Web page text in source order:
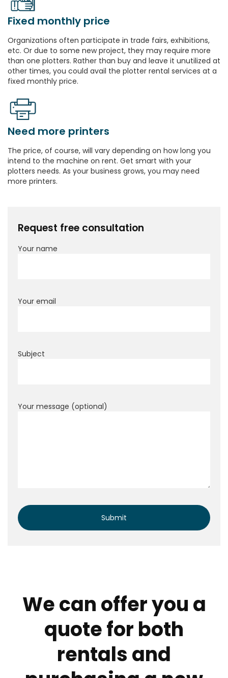
Fixed monthly price
Organizations often participate in trade fairs, exhibitions,
etc. Or due to some new project, they may require more
than one plotters. Rather than buy and leave it unutilized at
other times, you could avail the plotter rental services at a
fixed monthly price.
Need more printers
The price, of course, will vary depending on how long you
intend to the machine on rent. Get smart with your
plotters needs. As your business grows, you may need
more printers.
Request free consultation
Your name
Your email
Subject
Your message (optional)
We can offer you a
quote for both
rentals and